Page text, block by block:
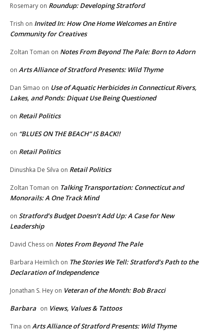
Rosemary on Roundup: Developing Stratford
Trish on Invited In: How One Home Welcomes an Entire
Community for Creatives
Zoltan Toman on Notes From Beyond The Pale: Born to Adorn
on Arts Alliance of Stratford Presents: Wild Thyme
Dan Simao on Use of Aquatic Herbicides in Connecticut Rivers,
Lakes, and Ponds: Diquat Use Being Questioned
on Retail Politics
on “BLUES ON THE BEACH” IS BACK!!
on Retail Politics
Dinushka De Silva on Retail Politics
Zoltan Toman on Talking Transportation: Connecticut and
Monorails: A One Track Mind
on Stratford’s Budget Doesn’t Add Up: A Case for New
Leadership
David Chess on Notes From Beyond The Pale
Barbara Heimlich on The Stories We Tell: Stratford’s Path to the
Declaration of Independence
Jonathan S. Hey on Veteran of the Month: Bob Bracci
Barbara on Views, Values & Tattoos
Tina on Arts Alliance of Stratford Presents: Wild Thyme